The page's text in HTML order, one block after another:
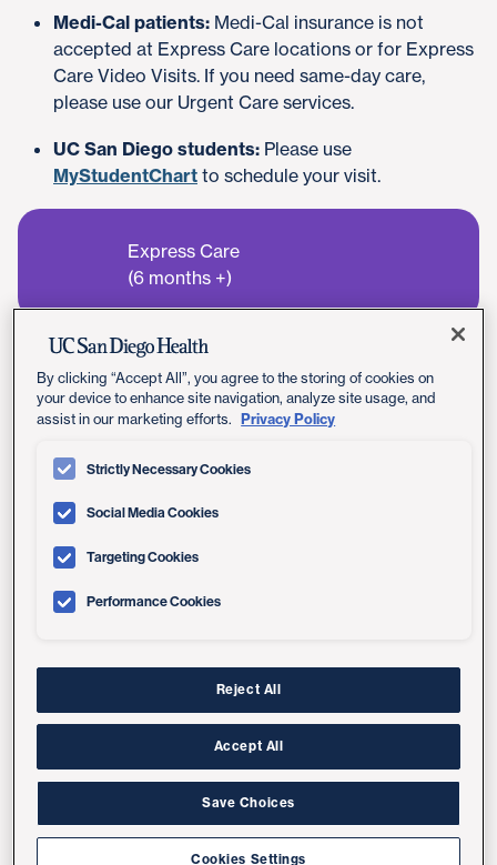
Medi-Cal patients: Medi-Cal insurance is not
accepted at Express Care locations or for Express
Care Video Visits. If you need same-day care,
please use our Urgent Care services.
UC San Diego students: Please use
MyStudentChart to schedule your visit.
Express Care
(6 months +)
Express Care Video Visit
(ages 18+)
Urgent Care
Same-Day Care Locations
By clicking “Accept All”, you agree to the storing of cookies on
your device to enhance site navigation, analyze site usage, and
assist in our marketing efforts.
Privacy Policy
Strictly Necessary Cookies
Social Media Cookies
Targeting Cookies
Performance Cookies
Reject All
Accept All
Save Choices
Cookies Settings